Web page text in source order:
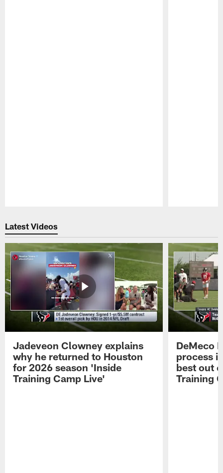
Latest Videos
Jadeveon Clowney explains
why he returned to Houston
for 2026 season 'Inside
Training Camp Live'
DeMeco
process
best out
Training